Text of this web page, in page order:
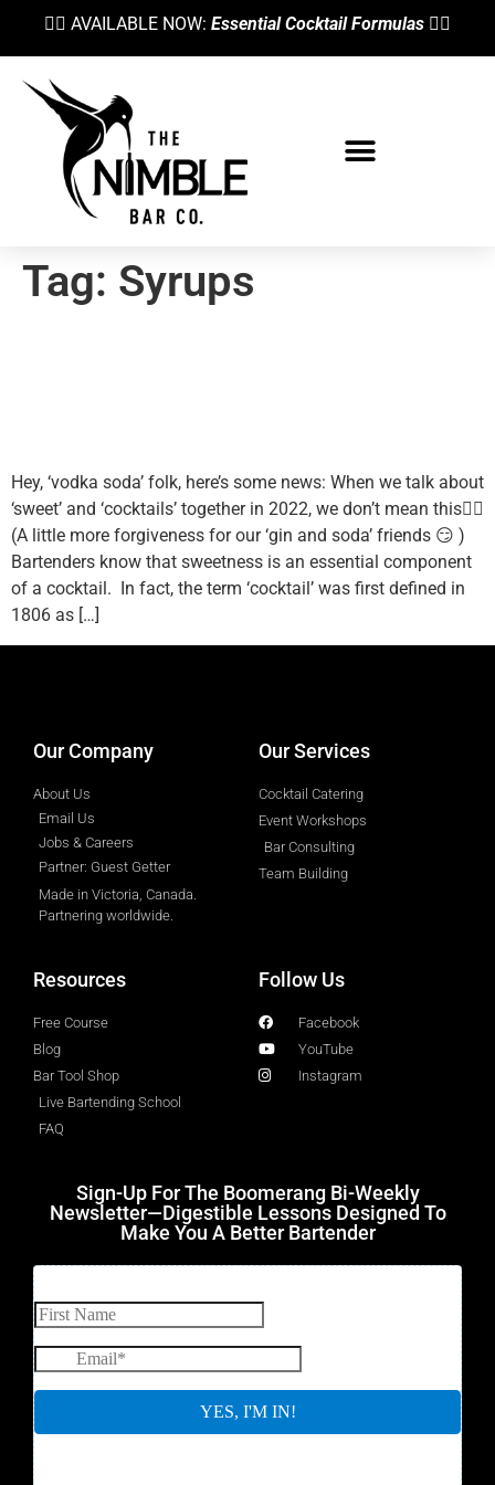
👉🏼 AVAILABLE NOW: Essential Cocktail Formulas 👈🏼
Tag: Syrups
Hey, ‘vodka soda’ folk, here’s some news: When we talk about
‘sweet’ and ‘cocktails’ together in 2022, we don’t mean this👇🏼
(A little more forgiveness for our ‘gin and soda’ friends 😏 )
Bartenders know that sweetness is an essential component
of a cocktail. In fact, the term ‘cocktail’ was first defined in
1806 as […]
Our Company
About Us
Email Us
Jobs & Careers
Partner: Guest Getter
Made in Victoria, Canada.
Partnering worldwide.​
Our Services
Cocktail Catering
Event Workshops
Bar Consulting
Team Building
Resources
Free Course
Blog
Bar Tool Shop
Live Bartending School
FAQ
Follow Us
Facebook
YouTube
Instagram
Sign-Up For The Boomerang Bi-Weekly
Newsletter—Digestible Lessons Designed To
Make You A Better Bartender